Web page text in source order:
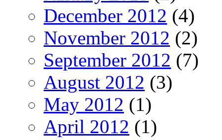
December 2012 (4)
November 2012 (2)
September 2012 (7)
August 2012 (3)
May 2012 (1)
April 2012 (1)